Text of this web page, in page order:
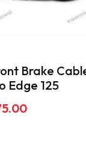
Brake
Edge 125